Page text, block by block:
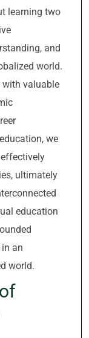
learning two
and
world.
valuable
we
ultimately
education
an
world.